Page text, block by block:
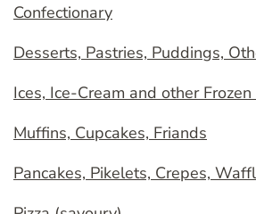
Confectionary
Desserts, Pastries, Puddings,
Ices, Ice-Cream and other
Muffins, Cupcakes, Friands
Pancakes, Pikelets, Crepes,